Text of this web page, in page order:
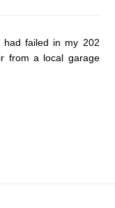
had failed in my 202
from a local garage